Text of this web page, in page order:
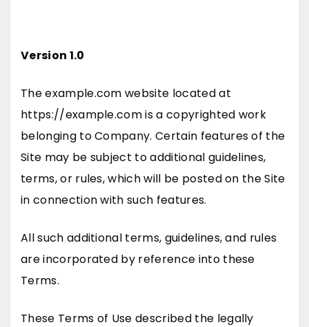
Version 1.0
The example.com website located at
https://example.com is a copyrighted work
belonging to Company. Certain features of the
Site may be subject to additional guidelines,
terms, or rules, which will be posted on the Site
in connection with such features.
All such additional terms, guidelines, and rules
are incorporated by reference into these
Terms.
These Terms of Use described the legally